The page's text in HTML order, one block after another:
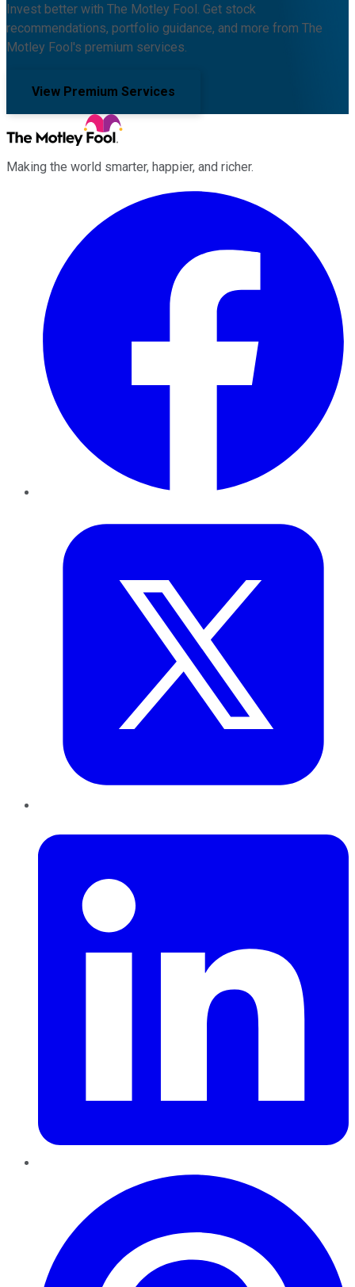
Invest better with The Motley Fool. Get stock
recommendations, portfolio guidance, and more from The
Motley Fool's premium services.
View Premium Services
Making the world smarter, happier, and richer.